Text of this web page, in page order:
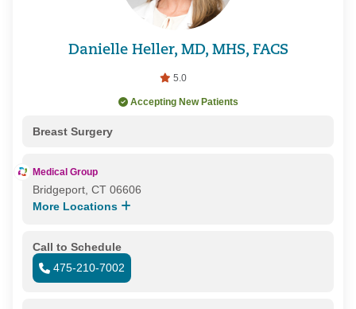
Danielle Heller, MD, MHS, FACS
5.0
Accepting New Patients
Breast Surgery
Medical Group
Bridgeport, CT 06606
More Locations
Call to Schedule
475-210-7002